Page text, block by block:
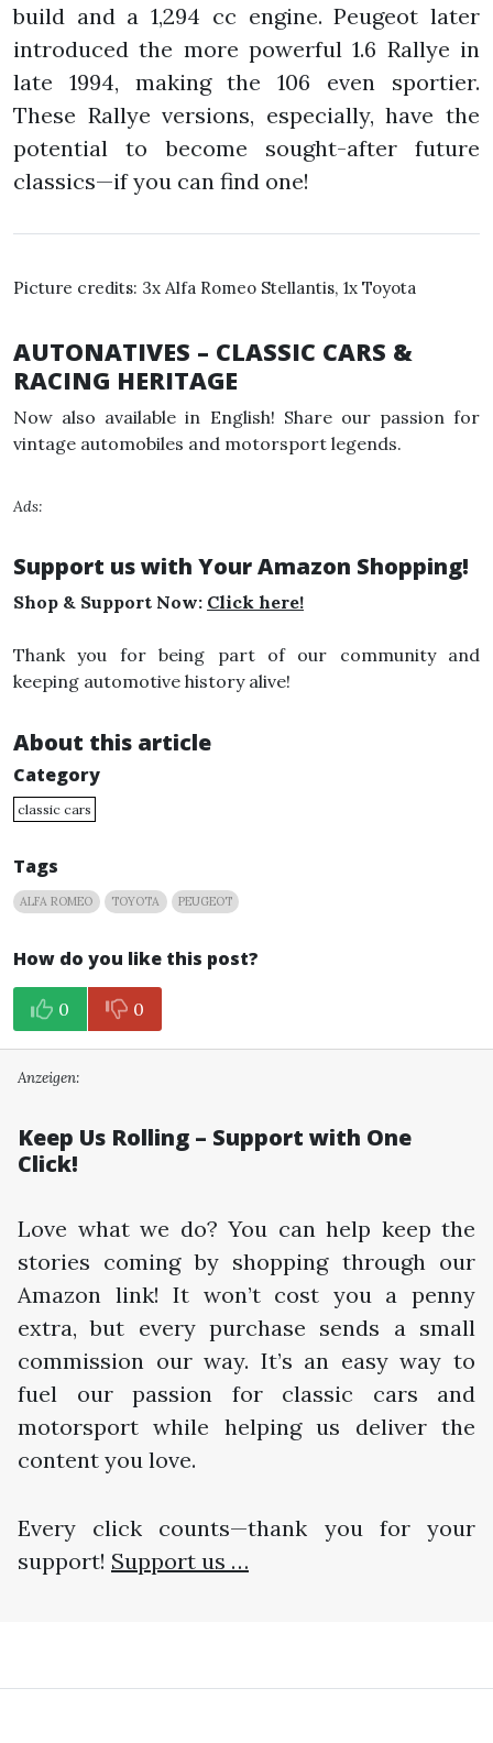
build and a 1,294 cc engine. Peugeot later
introduced the more powerful 1.6 Rallye in
late 1994, making the 106 even sportier.
These Rallye versions, especially, have the
potential to become sought-after future
classics—if you can find one!
Picture credits: 3x Alfa Romeo Stellantis, 1x Toyota
AUTONATIVES – CLASSIC CARS &
RACING HERITAGE
Now also available in English! Share our passion for
vintage automobiles and motorsport legends.
Ads:
Support us with Your Amazon Shopping!
Shop & Support Now: Click here!
Thank you for being part of our community and
keeping automotive history alive!
About this article
Category
classic cars
Tags
ALFA ROMEO TOYOTA PEUGEOT
How do you like this post?
0 0
Anzeigen:
Keep Us Rolling – Support with One
Click!
Love what we do? You can help keep the
stories coming by shopping through our
Amazon link! It won’t cost you a penny
extra, but every purchase sends a small
commission our way. It’s an easy way to
fuel our passion for classic cars and
motorsport while helping us deliver the
content you love.
Every click counts—thank you for your
support! Support us …